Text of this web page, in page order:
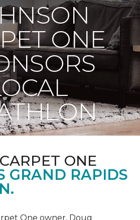
ONE
ONE
GRAND RAPIDS
One owner, Doug